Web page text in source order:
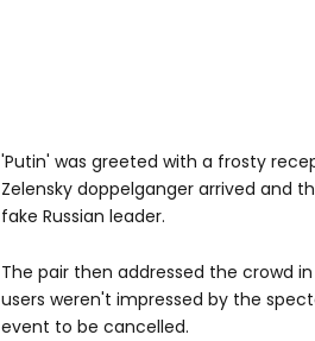
'Putin' was greeted with a frosty
Zelensky doppelganger arrived and
fake Russian leader.
The pair then addressed the crowd
users weren't impressed by the
event to be cancelled.